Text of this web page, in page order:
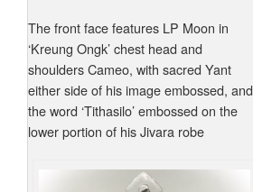
The front face features LP Moon in
‘Kreung Ongk’ chest head and
shoulders Cameo, with sacred Yant
either side of his image embossed, and
the word ‘Tithasilo’ embossed on the
lower portion of his Jivara robe